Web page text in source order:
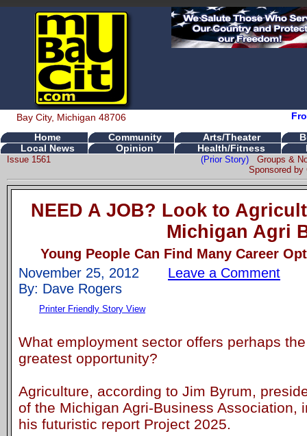
Bay City, Michigan 48706
Home Community Arts/Theater
Local News
Opinion Health/Fitness
Issue 1561
(Prior Story) Groups &
Sponsored by
NEED A JOB? Look to
Michigan Agri
Young People Can Find Many Career
November 25, 2012 Leave a Comment
By: Dave Rogers
Printer Friendly Story View
What employment sector offers perhaps the
greatest opportunity?
Agriculture, according to Jim Byrum,
of the Michigan Agri-Business Association,
his futuristic report Project 2025.